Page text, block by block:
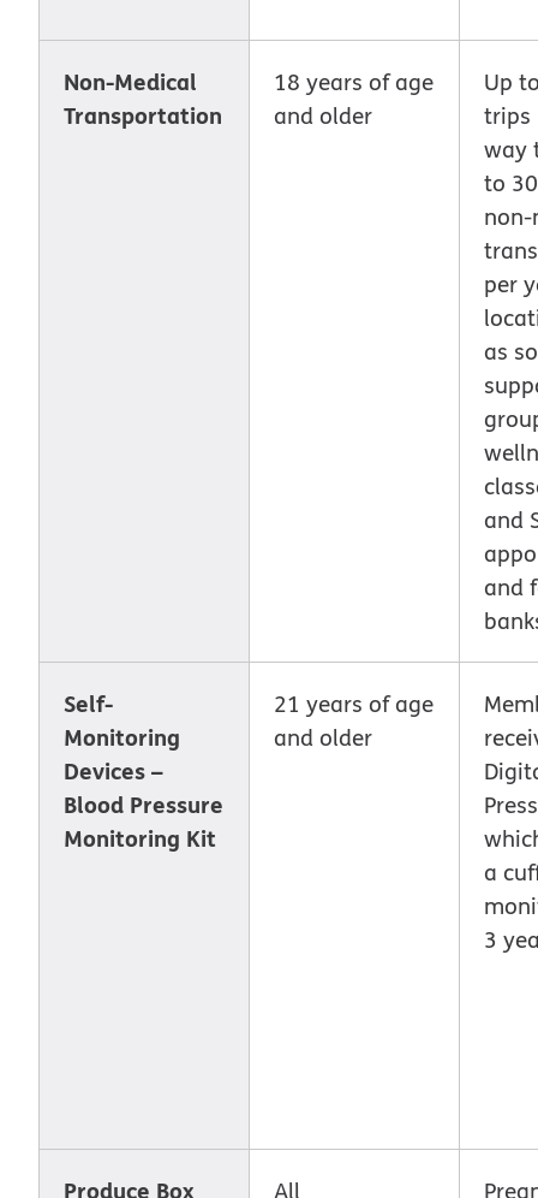
Non-Medical
Transportation
18 years of age
and older
Up
trips
way
to
per
as
and
and
Self-
Monitoring
Devices –
Blood Pressure
Monitoring Kit
21 years of age
and older
a
3
Produce Box
All